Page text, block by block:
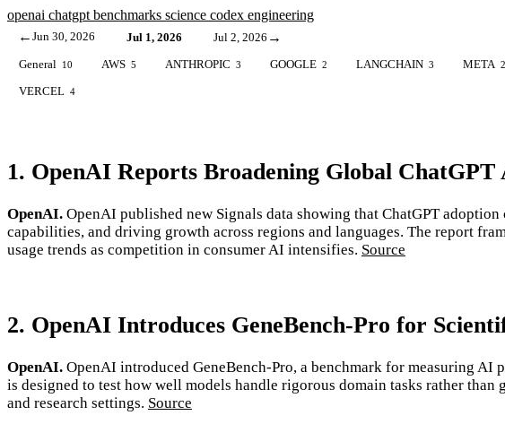
openai chatgptbenchmarks science codex engineering
← Jun 30, 2026 Jul 1, 2026 Jul 2, 2026 →
General 10 AWS 5 ANTHROPIC 3 GOOGLE 2 LANGCHAIN 3 META 2
VERCEL 4
1. OpenAI Reports Broadening Global ChatGPT
OpenAI. OpenAI published new Signals data showing that ChatGPT
capabilities, and driving growth across regions and languages. The report
usage trends as competition in consumer AI intensifies. Source
2. OpenAI Introduces GeneBench-Pro for
OpenAI. OpenAI introduced GeneBench-Pro, a benchmark for measuring
is designed to test how well models handle rigorous domain tasks rather
and research settings. Source